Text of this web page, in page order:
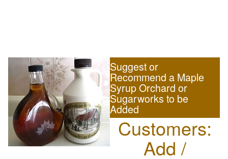
Suggest or
Recommend a Maple
Syrup Orchard or
Sugarworks to be
Added
Customers:
Add /